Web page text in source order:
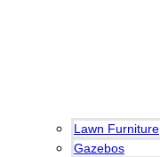
Lawn Furniture
Gazebos